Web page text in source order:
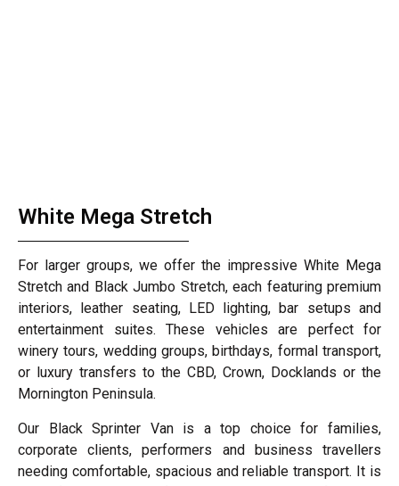
White Mega Stretch
For larger groups, we offer the impressive White Mega
Stretch and Black Jumbo Stretch, each featuring premium
interiors, leather seating, LED lighting, bar setups and
entertainment suites. These vehicles are perfect for
winery tours, wedding groups, birthdays, formal transport,
or luxury transfers to the CBD, Crown, Docklands or the
Mornington Peninsula.
Our Black Sprinter Van is a top choice for families,
corporate clients, performers and business travellers
needing comfortable, spacious and reliable transport. It is